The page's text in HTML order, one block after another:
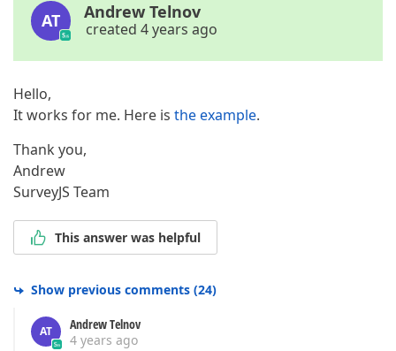
AT Andrew Telnov
created 4 years ago
Hello,
It works for me. Here is the example.
Thank you,
Andrew
SurveyJS Team
This answer was helpful
Show previous comments (24)
AT
Andrew Telnov
4 years ago